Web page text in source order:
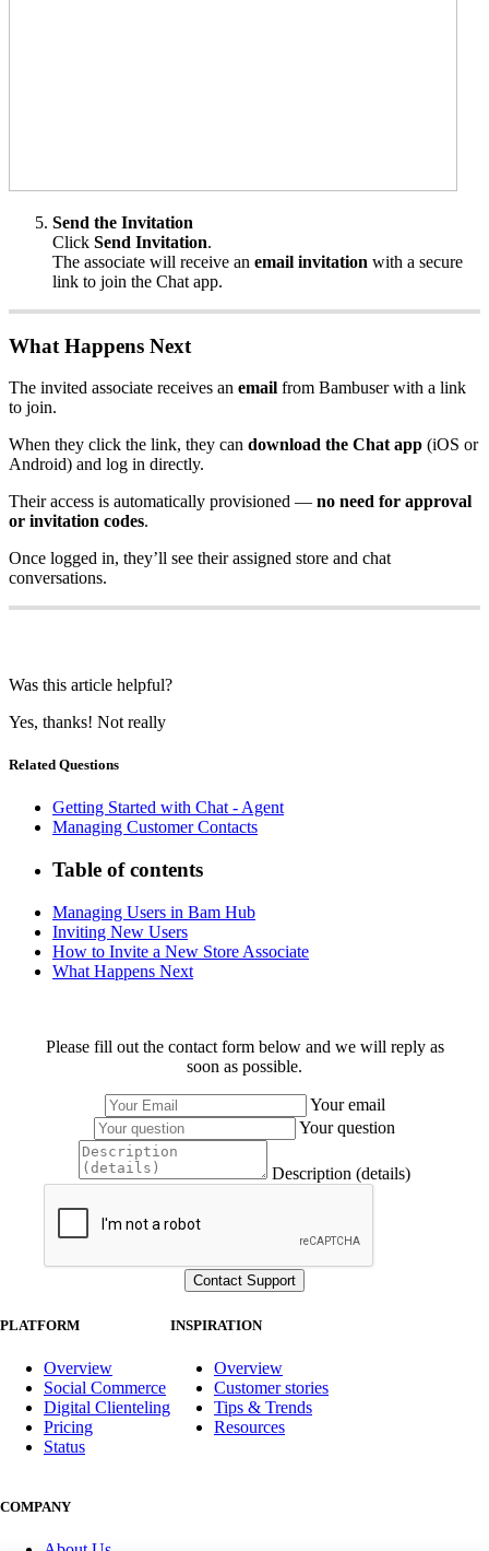
Send the Invitation
Click Send Invitation.
The associate will receive an email invitation with a secure
link to join the Chat app.
What Happens Next
The invited associate receives an email from Bambuser with a link
to join.
When they click the link, they can download the Chat app (iOS or
Android) and log in directly.
Their access is automatically provisioned — no need for approval
or invitation codes.
Once logged in, they’ll see their assigned store and chat
conversations.
Was this article helpful?
Yes, thanks! Not really
Related Questions
Getting Started with Chat - Agent
Managing Customer Contacts
Table of contents
Managing Users in Bam Hub
Inviting New Users
How to Invite a New Store Associate
What Happens Next
Please fill out the contact form below and we will reply as
soon as possible.
Your email
Your question
Description (details)
PLATFORM
Overview
Social Commerce
Digital Clienteling
Pricing
Status
INSPIRATION
Overview
Customer stories
Tips & Trends
Resources
COMPANY